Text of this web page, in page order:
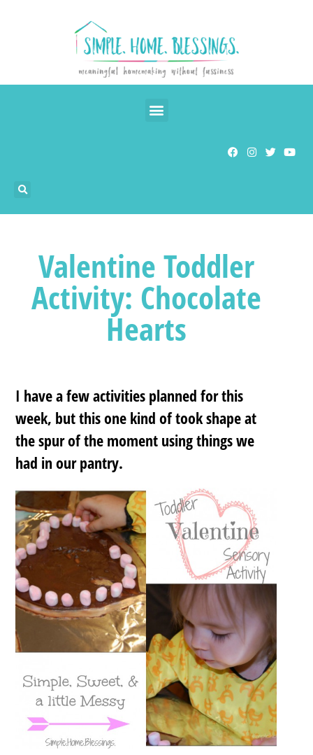
Valentine Toddler
Activity: Chocolate
Hearts
I have a few activities planned for this
week, but this one kind of took shape at
the spur of the moment using things we
had in our pantry.